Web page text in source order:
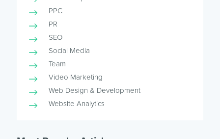
PPC
PR
SEO
Social Media
Team
Video Marketing
Web Design & Development
Website Analytics